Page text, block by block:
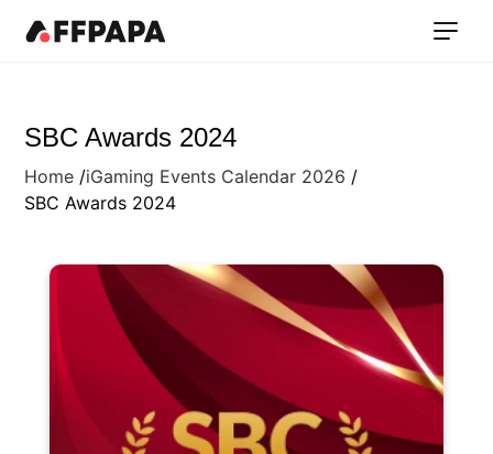
SBC Awards 2024
Home iGaming Events Calendar 2026
SBC Awards 2024